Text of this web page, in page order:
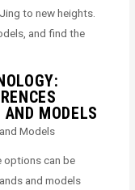
to new heights.
and find the
MODELS
Models
options can be
and models